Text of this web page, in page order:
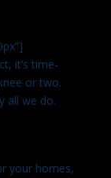
it’s time-
or two.
all we do.
your homes,